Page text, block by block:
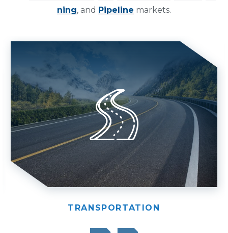
ning, and Pipeline markets.
TRANSPORTATION